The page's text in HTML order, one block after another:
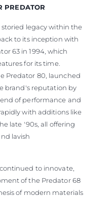
PREDATOR
storied legacy within the
to its inception with
63 in 1994, which
for its time.
Predator 80, launched
brand's reputation by
of performance and
with additions like
late '90s, all offering
lavish
to innovate,
of the Predator 68
of modern materials